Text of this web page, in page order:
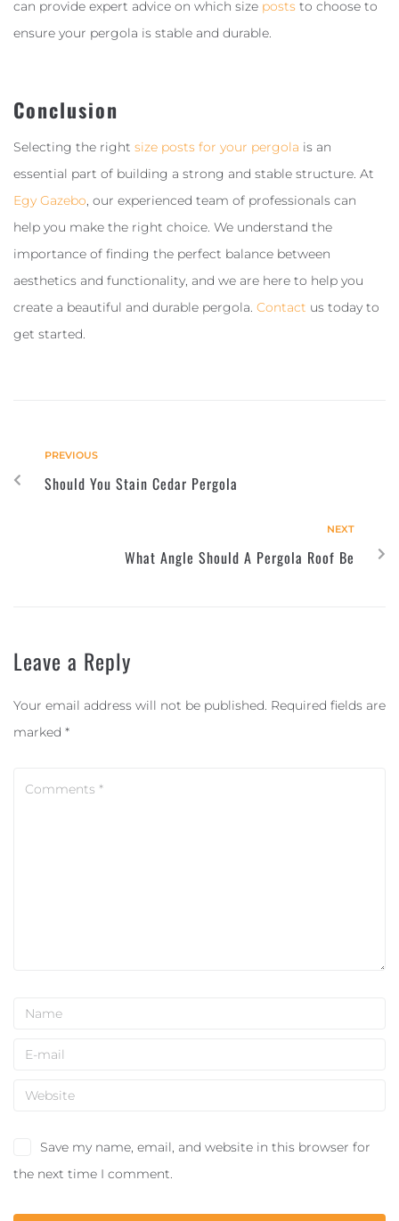
can provide expert advice on which size posts to choose to
ensure your pergola is stable and durable.
Conclusion
Selecting the right size posts for your pergola is an
essential part of building a strong and stable structure. At
Egy Gazebo , our experienced team of professionals can
help you make the right choice. We understand the
importance of finding the perfect balance between
aesthetics and functionality, and we are here to help you
create a beautiful and durable pergola. Contact us today to
get started.
PREVIOUS
Should You Stain Cedar Pergola
NEXT
What Angle Should A Pergola Roof Be
Leave a Reply
Your email address will not be published. Required fields are
marked *
Save my name, email, and website in this browser for
the next time I comment.